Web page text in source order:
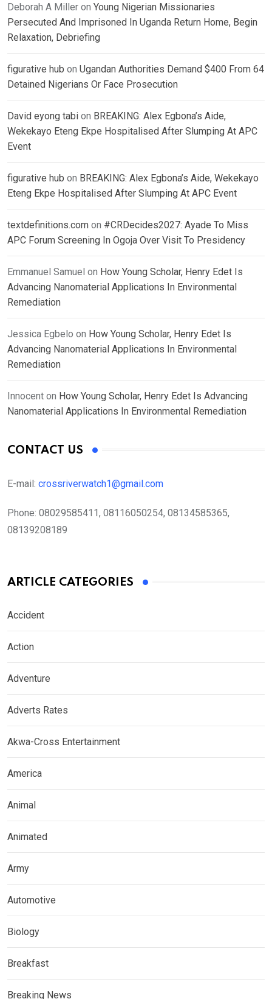
Deborah A Miller on Young Nigerian Missionaries
Persecuted And Imprisoned In Uganda Return Home, Begin
Relaxation, Debriefing
figurative hub on Ugandan Authorities Demand $400 From 64
Detained Nigerians Or Face Prosecution
David eyong tabi on BREAKING: Alex Egbona’s Aide,
Wekekayo Eteng Ekpe Hospitalised After Slumping At APC
Event
figurative hub on BREAKING: Alex Egbona’s Aide, Wekekayo
Eteng Ekpe Hospitalised After Slumping At APC Event
textdefinitions.com on #CRDecides2027: Ayade To Miss
APC Forum Screening In Ogoja Over Visit To Presidency
Emmanuel Samuel on How Young Scholar, Henry Edet Is
Advancing Nanomaterial Applications In Environmental
Remediation
Jessica Egbelo on How Young Scholar, Henry Edet Is
Advancing Nanomaterial Applications In Environmental
Remediation
Innocent on How Young Scholar, Henry Edet Is Advancing
Nanomaterial Applications In Environmental Remediation
CONTACT US
E-mail: crossriverwatch1@gmail.com
Phone: 08029585411, 08116050254, 08134585365,
08139208189
ARTICLE CATEGORIES
Accident
Action
Adventure
Adverts Rates
Akwa-Cross Entertainment
America
Animal
Animated
Army
Automotive
Biology
Breakfast
Breaking News